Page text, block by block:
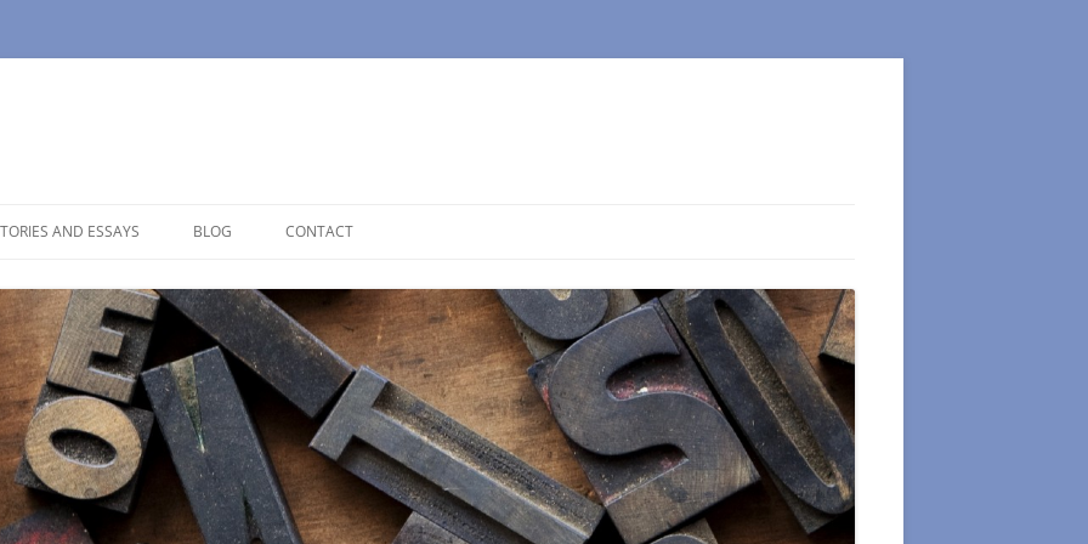
AND ESSAYS BLOG CONTACT